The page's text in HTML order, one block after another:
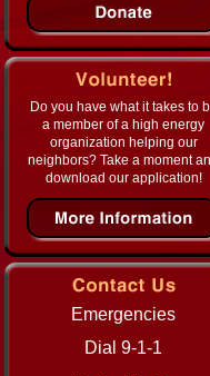
Do you have what it takes to
a member of a high energy
organization helping our
neighbors? Take a moment
download our application!
Emergencies
Dial 9-1-1